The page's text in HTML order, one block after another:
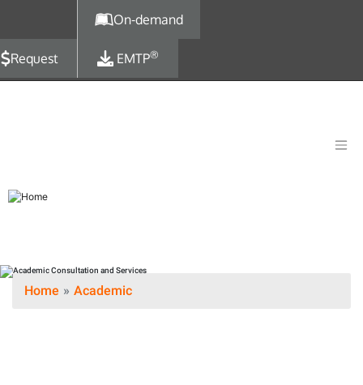
On-demand
Request EMTP®
Home Academic